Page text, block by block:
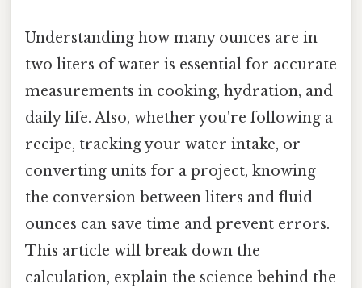
Understanding how many ounces are in
two liters of water is essential for accurate
measurements in cooking, hydration, and
daily life. Also, whether you're following a
recipe, tracking your water intake, or
converting units for a project, knowing
the conversion between liters and fluid
ounces can save time and prevent errors.
This article will break down the
calculation, explain the science behind the